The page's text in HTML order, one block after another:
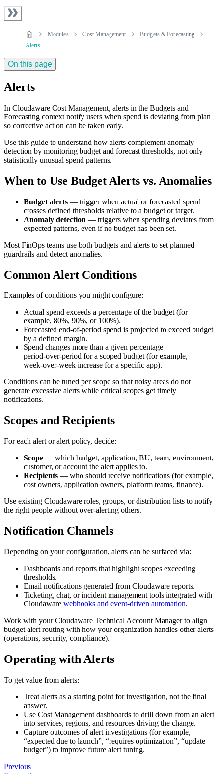
Modules Cost Management
Budgets & Forecasting
Alerts
On this page
Alerts
In Cloudaware Cost Management, alerts in the Budgets and
Forecasting context notify users when spend is deviating from plan
so corrective action can be taken early.
Use this guide to understand how alerts complement anomaly
detection by monitoring budget and forecast thresholds, not only
statistically unusual spend patterns.
When to Use Budget Alerts vs. Anomalies
Budget alerts — trigger when actual or forecasted spend
crosses defined thresholds relative to a budget or target.
Anomaly detection — triggers when spending deviates from
expected patterns, even if no budget has been set.
Most FinOps teams use both budgets and alerts to set planned
guardrails and detect anomalies.
Common Alert Conditions
Examples of conditions you might configure:
Actual spend exceeds a percentage of the budget (for
example, 80%, 90%, or 100%).
Forecasted end‑of‑period spend is projected to exceed budget
by a defined margin.
Spend changes more than a given percentage
period‑over‑period for a scoped budget (for example,
week‑over‑week increase for a specific app).
Conditions can be tuned per scope so that noisy areas do not
generate excessive alerts while critical scopes get timely
notifications.
Scopes and Recipients
For each alert or alert policy, decide:
Scope — which budget, application, BU, team, environment,
customer, or account the alert applies to.
Recipients — who should receive notifications (for example,
cost owners, application owners, platform teams, finance).
Use existing Cloudaware roles, groups, or distribution lists to notify
the right people without over‑alerting others.
Notification Channels
Depending on your configuration, alerts can be surfaced via:
Dashboards and reports that highlight scopes exceeding
thresholds.
Email notifications generated from Cloudaware reports.
Ticketing, chat, or incident management tools integrated with
Cloudaware webhooks and event-driven automation.
Work with your Cloudaware Technical Account Manager to align
budget alert routing with how your organization handles other alerts
(operations, security, compliance).
Operating with Alerts
To get value from alerts:
Treat alerts as a starting point for investigation, not the final
answer.
Use Cost Management dashboards to drill down from an alert
into services, regions, and resources driving the change.
Capture outcomes of alert investigations (for example,
“expected due to launch”, “requires optimization”, “update
budget”) to improve future alert tuning.
Previous